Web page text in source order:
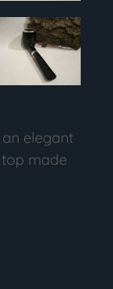
elegant
made